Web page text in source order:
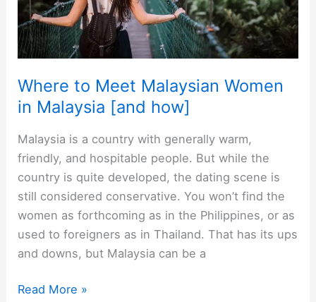
Channels
Where to Meet Malaysian Women
in Malaysia [and how]
Malaysia is a country with generally warm,
friendly, and hospitable people. But while the
country is quite developed, the dating scene is
still considered conservative. You won’t find the
women as forthcoming as in the Philippines, or as
used to foreigners as in Thailand. That has its ups
and downs, but Malaysia can be a
Where
Read More »